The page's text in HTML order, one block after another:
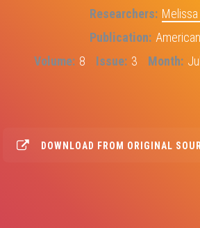
Researchers
Publication
Volume 8 Issue 3 Month
DOWNLOAD FROM ORIGINAL